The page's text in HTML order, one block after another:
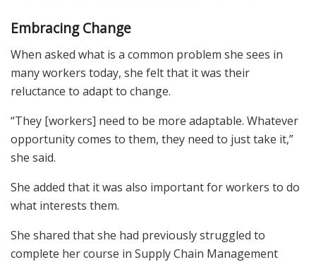
Embracing Change
When asked what is a common problem she sees in
many workers today, she felt that it was their
reluctance to adapt to change.
“They [workers] need to be more adaptable. Whatever
opportunity comes to them, they need to just take it,”
she said.
She added that it was also important for workers to do
what interests them.
She shared that she had previously struggled to
complete her course in Supply Chain Management